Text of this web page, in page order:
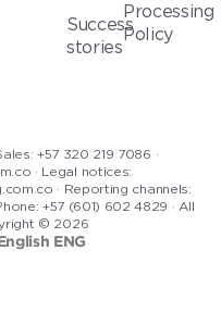
Success
stories
Processing
Policy
+57 320 219 7086 ·
· Legal notices:
· Reporting channels:
+57 (601) 602 4829 · All
© 2026
English ENG